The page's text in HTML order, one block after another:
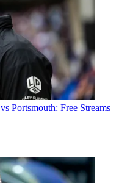
Portsmouth: Free Streams